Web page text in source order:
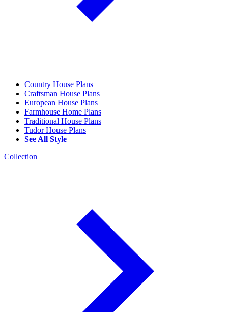
Country House Plans
Craftsman House Plans
European House Plans
Farmhouse Home Plans
Traditional House Plans
Tudor House Plans
See All Style
Collection